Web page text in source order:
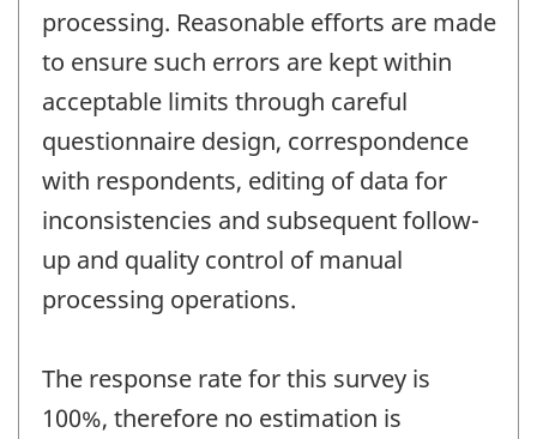
processing. Reasonable efforts are made
to ensure such errors are kept within
acceptable limits through careful
questionnaire design, correspondence
with respondents, editing of data for
inconsistencies and subsequent follow-
up and quality control of manual
processing operations.
The response rate for this survey is
100%, therefore no estimation is